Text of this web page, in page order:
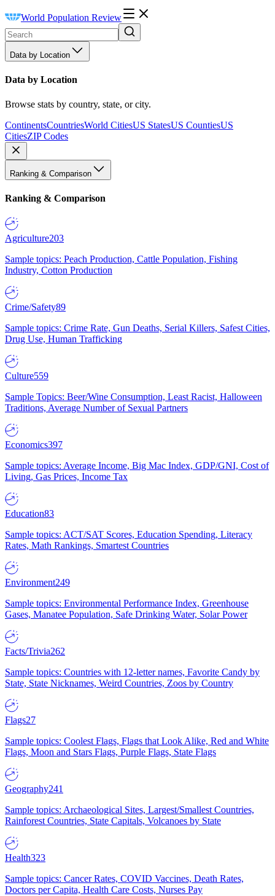
World Population Review
Data by Location
Data by Location
Browse stats by country, state, or city.
ContinentsCountriesWorld CitiesUS StatesUS CountiesUS
CitiesZIP Codes
Ranking & Comparison
Ranking & Comparison
Agriculture203
Sample topics: Peach Production, Cattle Population, Fishing
Industry, Cotton Production
Crime/Safety89
Sample topics: Crime Rate, Gun Deaths, Serial Killers, Safest Cities,
Drug Use, Human Trafficking
Culture559
Sample Topics: Beer/Wine Consumption, Least Racist, Halloween
Traditions, Average Number of Sexual Partners
Economics397
Sample topics: Average Income, Big Mac Index, GDP/GNI, Cost of
Living, Gas Prices, Income Tax
Education83
Sample topics: ACT/SAT Scores, Education Spending, Literacy
Rates, Math Rankings, Smartest Countries
Environment249
Sample topics: Environmental Performance Index, Greenhouse
Gases, Manatee Population, Safe Drinking Water, Solar Power
Facts/Trivia262
Sample topics: Countries with 12-letter names, Favorite Candy by
State, State Nicknames, Weird Countries, Zoos by Country
Flags27
Sample topics: Coolest Flags, Flags that Look Alike, Red and White
Flags, Moon and Stars Flags, Purple Flags, State Flags
Geography241
Sample topics: Archaeological Sites, Largest/Smallest Countries,
Rainforest Countries, State Capitals, Volcanoes by State
Health323
Sample topics: Cancer Rates, COVID Vaccines, Death Rates,
Doctors per Capita, Health Care Costs, Nurses Pay